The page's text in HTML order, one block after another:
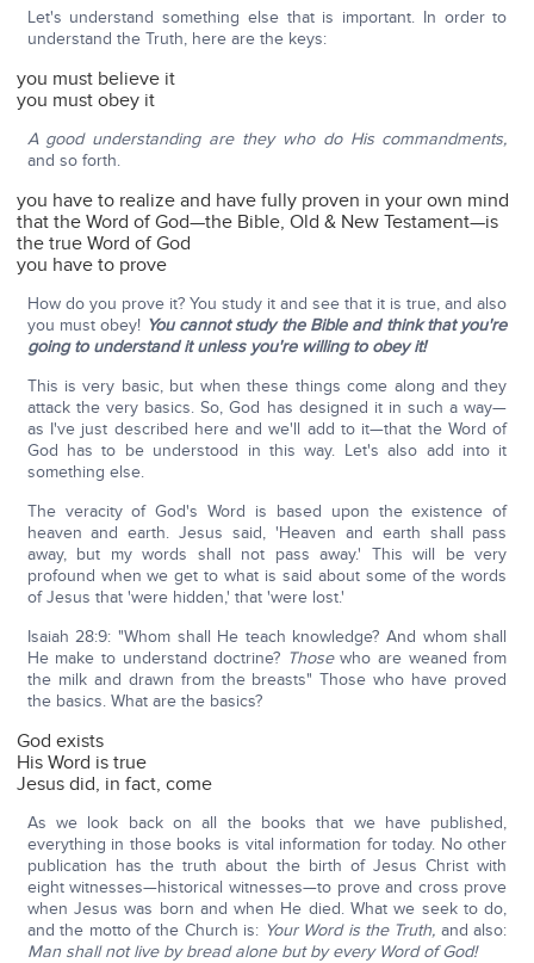
Let's understand something else that is important. In order to
understand the Truth, here are the keys:
you must believe it
you must obey it
A good understanding are they who do His commandments,
and so forth.
you have to realize and have fully proven in your own mind
that the Word of God—the Bible, Old & New Testament—is
the true Word of God
you have to prove
How do you prove it? You study it and see that it is true, and also
you must obey! You cannot study the Bible and think that you're
going to understand it unless you're willing to obey it!
This is very basic, but when these things come along and they
attack the very basics. So, God has designed it in such a way—
as I've just described here and we'll add to it—that the Word of
God has to be understood in this way. Let's also add into it
something else.
The veracity of God's Word is based upon the existence of
heaven and earth. Jesus said, 'Heaven and earth shall pass
away, but my words shall not pass away.' This will be very
profound when we get to what is said about some of the words
of Jesus that 'were hidden,' that 'were lost.'
Isaiah 28:9: "Whom shall He teach knowledge? And whom shall
He make to understand doctrine? Thosewho are weaned from
the milk and drawn from the breasts" Those who have proved
the basics. What are the basics?
God exists
His Word is true
Jesus did, in fact, come
As we look back on all the books that we have published,
everything in those books is vital information for today. No other
publication has the truth about the birth of Jesus Christ with
eight witnesses—historical witnesses—to prove and cross prove
when Jesus was born and when He died. What we seek to do,
and the motto of the Church is: Your Word is the Truth, and also:
Man shall not live by bread alone but by every Word of God!